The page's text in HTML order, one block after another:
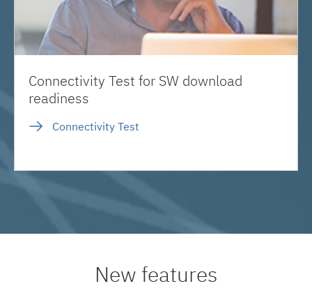
Connectivity Test for SW download
readiness
Connectivity Test
New features